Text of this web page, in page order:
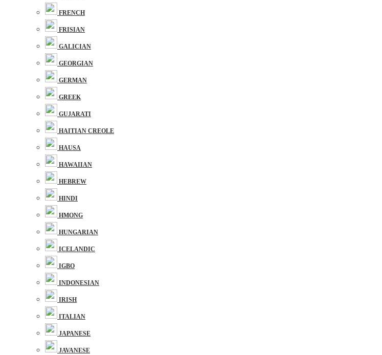
FRENCH
FRISIAN
GALICIAN
GEORGIAN
GERMAN
GREEK
GUJARATI
HAITIAN CREOLE
HAUSA
HAWAIIAN
HEBREW
HINDI
HMONG
HUNGARIAN
ICELANDIC
IGBO
INDONESIAN
IRISH
ITALIAN
JAPANESE
JAVANESE